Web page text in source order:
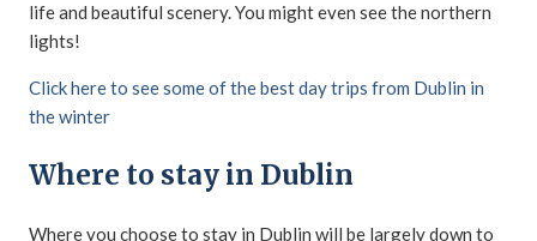
life and beautiful scenery. You might even see the northern
lights!
Click here to see some of the best day trips from Dublin in
the winter
Where to stay in Dublin
Where you choose to stay in Dublin will be largely down to